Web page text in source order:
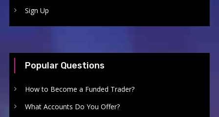
Sign Up
Popular Questions
How to Become a Funded Trader?
What Accounts Do You Offer?